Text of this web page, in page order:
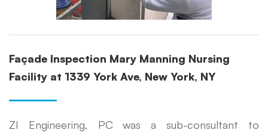
Façade Inspection Mary Manning Nursing
Facility at 1339 York Ave, New York, NY
ZI Engineering, PC was a sub-consultant to